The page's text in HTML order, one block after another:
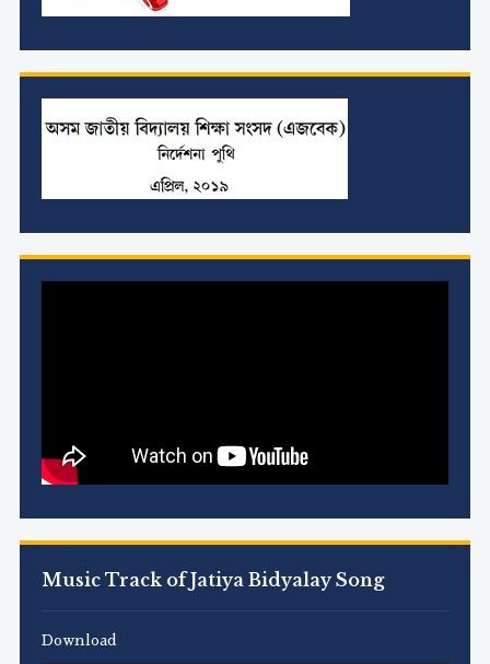
Music Track of Jatiya Bidyalay Song
Download